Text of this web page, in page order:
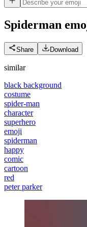
Spiderman
Share Download
similar
black background
costume
spider-man
character
superhero
emoji
spiderman
happy
comic
cartoon
red
peter parker